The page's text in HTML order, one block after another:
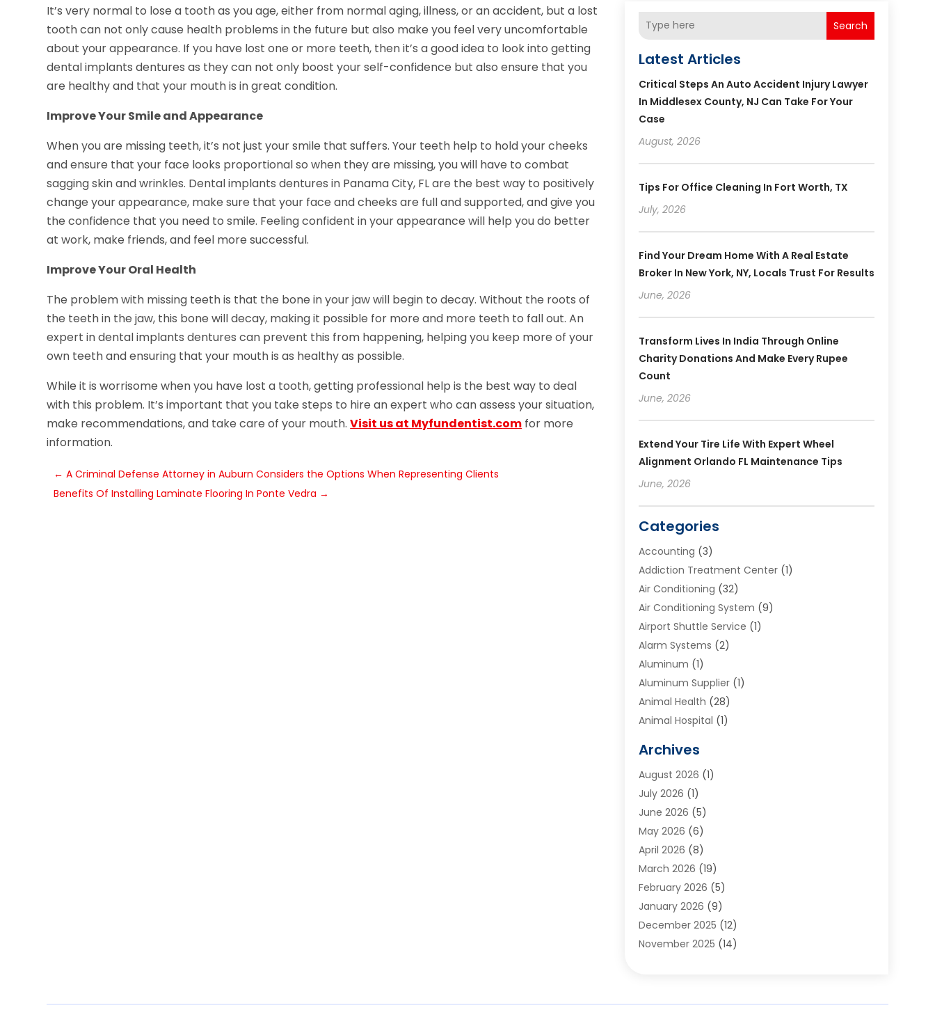
It’s very normal to lose a tooth as you age, either from normal aging, illness, or an accident, but a lost
tooth can not only cause health problems in the future but also make you feel very uncomfortable
about your appearance. If you have lost one or more teeth, then it’s a good idea to look into getting
dental implants dentures as they can not only boost your self-confidence but also ensure that you
are healthy and that your mouth is in great condition.
Improve Your Smile and Appearance
When you are missing teeth, it’s not just your smile that suffers. Your teeth help to hold your cheeks
and ensure that your face looks proportional so when they are missing, you will have to combat
sagging skin and wrinkles. Dental implants dentures in Panama City, FL are the best way to positively
change your appearance, make sure that your face and cheeks are full and supported, and give you
the confidence that you need to smile. Feeling confident in your appearance will help you do better
at work, make friends, and feel more successful.
Improve Your Oral Health
The problem with missing teeth is that the bone in your jaw will begin to decay. Without the roots of
the teeth in the jaw, this bone will decay, making it possible for more and more teeth to fall out. An
expert in dental implants dentures can prevent this from happening, helping you keep more of your
own teeth and ensuring that your mouth is as healthy as possible.
While it is worrisome when you have lost a tooth, getting professional help is the best way to deal
with this problem. It’s important that you take steps to hire an expert who can assess your situation,
make recommendations, and take care of your mouth.Visit us at Myfundentist.com for more
information.
←A Criminal Defense Attorney in Auburn Considers the Options When Representing Clients
Benefits Of Installing Laminate Flooring In Ponte Vedra →
Search
Latest Articles
Critical Steps An Auto Accident Injury Lawyer
In Middlesex County, NJ Can Take For Your
Case
August, 2026
Tips For Office Cleaning In Fort Worth, TX
July, 2026
Find Your Dream Home With A Real Estate
Broker In New York, NY, Locals Trust For Results
June, 2026
Transform Lives In India Through Online
Charity Donations And Make Every Rupee
Count
June, 2026
Extend Your Tire Life With Expert Wheel
Alignment Orlando FL Maintenance Tips
June, 2026
Categories
Accounting (3)
Addiction Treatment Center(1)
Air Conditioning (32)
Air Conditioning System (9)
Airport Shuttle Service (1)
Alarm Systems (2)
Aluminum (1)
Aluminum Supplier(1)
Animal Health (28)
Animal Hospital (1)
Appliances(6)
Archives(1)
Arts And Entertainment
Asphalt Contractor
Assisted Living
Audiologist(1)
Auto Glass Shop
Auto Repair(25)
Automotive(57)
Bail Bonds(4)
Bankruptcy Lawyer(2)
Bathroom Remodeler(2)
Archives
August 2026 (1)
July 2026 (1)
June 2026 (5)
May 2026 (6)
April 2026 (8)
March 2026 (19)
February 2026 (5)
January 2026 (9)
December 2025 (12)
November 2025 (14)